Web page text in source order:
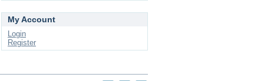
My Account
Login
Register